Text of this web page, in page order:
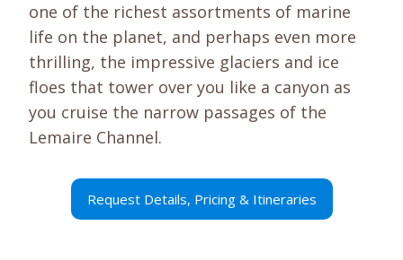
one of the richest assortments of marine
life on the planet, and perhaps even more
thrilling, the impressive glaciers and ice
floes that tower over you like a canyon as
you cruise the narrow passages of the
Lemaire Channel.
Request Details, Pricing & Itineraries